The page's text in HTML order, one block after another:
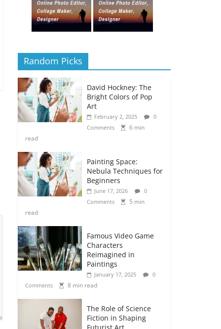
Random Picks
David Hockney: The
Bright Colors of Pop
Art
February 2, 2025
0
Comments
6 min
read
Painting Space:
Nebula Techniques for
Beginners
June 17, 2026
0
Comments
5 min
read
Famous Video Game
Characters
Reimagined in
Paintings
January 17, 2025
0
Comments
8 min read
The Role of Science
Fiction in Shaping